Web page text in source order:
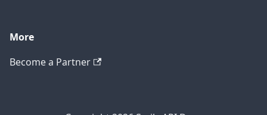
More
Become a Partner